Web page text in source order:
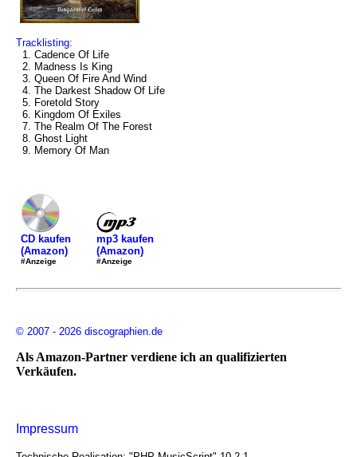
Tracklisting:
1. Cadence Of Life
2. Madness Is King
3. Queen Of Fire And Wind
4. The Darkest Shadow Of Life
5. Foretold Story
6. Kingdom Of Exiles
7. The Realm Of The Forest
8. Ghost Light
9. Memory Of Man
CD kaufen
(Amazon)
#Anzeige
mp3 kaufen
(Amazon)
#Anzeige
© 2007 - 2026 discographien.de
Als Amazon-Partner verdiene ich an qualifizierten
Verkäufen.
Impressum